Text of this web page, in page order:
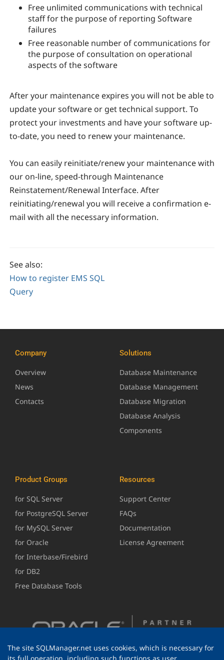
Free unlimited communications with technical
staff for the purpose of reporting Software
failures
Free reasonable number of communications for
the purpose of consultation on operational
aspects of the software
After your maintenance expires you will not be able to
update your software or get technical support. To
protect your investments and have your software up-
to-date, you need to renew your maintenance.
You can easily reinitiate/renew your maintenance with
our on-line, speed-through Maintenance
Reinstatement/Renewal Interface. After
reinitiating/renewal you will receive a confirmation e-
mail with all the necessary information.
See also:
How to register EMS SQL
Query
Company
Overview
News
Contacts
Solutions
Database Maintenance
Database Management
Database Migration
Database Analysis
Components
Product Groups
for SQL Server
for PostgreSQL Server
for MySQL Server
for Oracle
for Interbase/Firebird
for DB2
Free Database Tools
Resources
Support Center
FAQs
Documentation
License Agreement
The site SQLManager.net uses cookies, which is necessary for